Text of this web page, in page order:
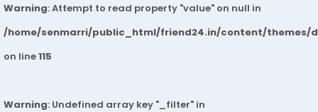
Warning: Attempt to read property "value" on null in
/home/senmarri/public_html/friend24.in/content/themes/
on line115
Warning: Undefined array key "_filter" in